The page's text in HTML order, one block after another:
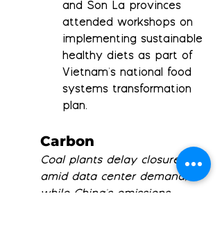
and Son La provinces
attended workshops on
implementing sustainable
healthy diets as part of
Vietnam's national food
systems transformation
plan.
Carbon
Coal plants delay closures
amid data center demand,
while China's emissions